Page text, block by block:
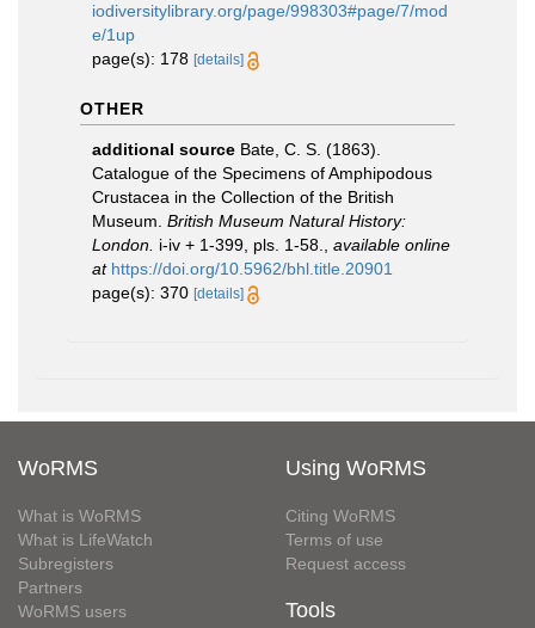
iodiversitylibrary.org/page/998303#page/7/mod
e/1up
page(s): 178 [details]
OTHER
additional source Bate, C. S. (1863).
Catalogue of the Specimens of Amphipodous
Crustacea in the Collection of the British
Museum. British Museum Natural History:
London. i-iv + 1-399, pls. 1-58.
available online
at https://doi.org/10.5962/bhl.title.20901
page(s): 370 [details]
WoRMS
What is WoRMS
What is LifeWatch
Subregisters
Partners
WoRMS users
Using WoRMS
Citing WoRMS
Terms of use
Request access
Tools